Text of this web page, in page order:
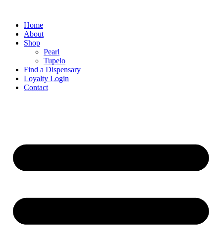
Home
About
Shop
Pearl
Tupelo
Find a Dispensary
Loyalty Login
Contact